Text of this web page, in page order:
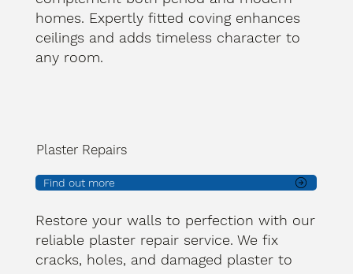
homes. Expertly fitted coving enhances
ceilings and adds timeless character to
any room.
Plaster Repairs
Find out more
Restore your walls to perfection with our
reliable plaster repair service. We fix
cracks, holes, and damaged plaster to